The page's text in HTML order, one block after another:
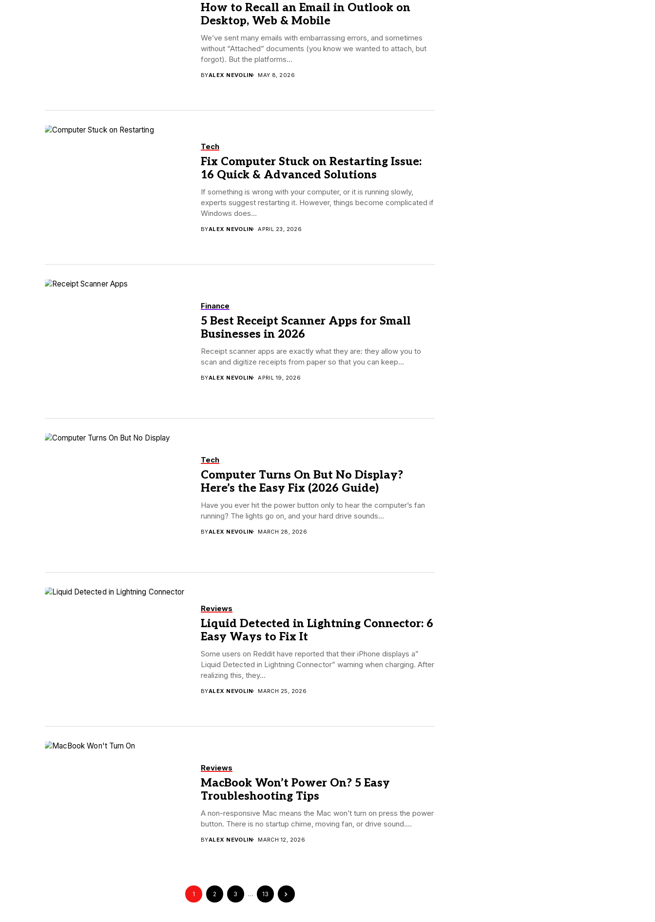
How to Recall an Email in Outlook on
Desktop, Web & Mobile
We’ve sent many emails with embarrassing errors, and sometimes
without “Attached” documents (you know we wanted to attach, but
forgot). But the platforms...
BYALEX NEVOLIN MAY 8, 2026
Tech
Fix Computer Stuck on Restarting Issue:
16 Quick & Advanced Solutions
If something is wrong with your computer, or it is running slowly,
experts suggest restarting it. However, things become complicated if
Windows does...
BYALEX NEVOLIN APRIL 23, 2026
Finance
5 Best Receipt Scanner Apps for Small
Businesses in 2026
Receipt scanner apps are exactly what they are: they allow you to
scan and digitize receipts from paper so that you can keep...
BYALEX NEVOLIN APRIL 19, 2026
Tech
Computer Turns On But No Display?
Here’s the Easy Fix (2026 Guide)
Have you ever hit the power button only to hear the computer’s fan
running? The lights go on, and your hard drive sounds...
BYALEX NEVOLIN MARCH 28, 2026
Reviews
Liquid Detected in Lightning Connector: 6
Easy Ways to Fix It
Some users on Reddit have reported that their iPhone displays a”
Liquid Detected in Lightning Connector” warning when charging. After
realizing this, they...
BYALEX NEVOLIN MARCH 25, 2026
Reviews
MacBook Won’t Power On? 5 Easy
Troubleshooting Tips
A non-responsive Mac means the Mac won’t turn on press the power
button. There is no startup chime, moving fan, or drive sound....
BYALEX NEVOLIN MARCH 12, 2026
1 2 3 … 13